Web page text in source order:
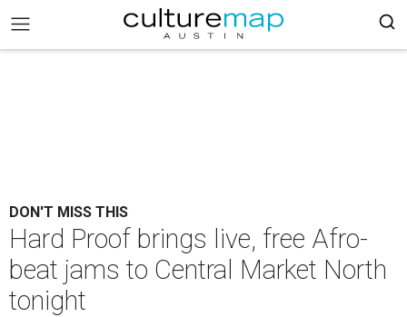
DON'T MISS THIS
Hard Proof brings live, free Afro-
beat jams to Central Market North
tonight